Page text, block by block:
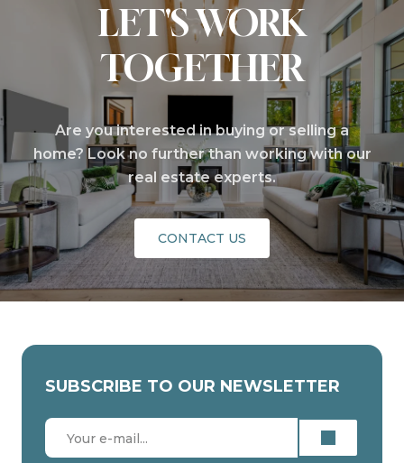
LET'S WORK
TOGETHER
Are you interested in buying or selling a
home? Look no further than working with our
real estate experts.
CONTACT US
SUBSCRIBE TO OUR NEWSLETTER